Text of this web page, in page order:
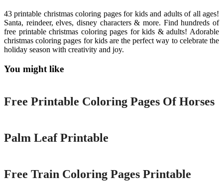
43 printable christmas coloring pages for kids and adults of all ages!
Santa, reindeer, elves, disney characters & more. Find hundreds of
free printable christmas coloring pages for kids & adults! Adorable
christmas coloring pages for kids are the perfect way to celebrate the
holiday season with creativity and joy.
You might like
Printable
Free Printable Coloring Pages Of Horses
Palm Leaf Printable
Free Train Coloring Pages Printable